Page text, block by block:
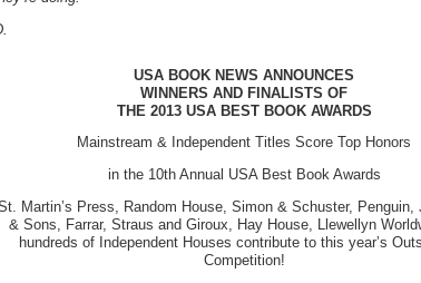
USA BOOK NEWS ANNOUNCES
WINNERS AND FINALISTS OF
THE 2013 USA BEST BOOK AWARDS
Mainstream & Independent Titles Score Top Honors
in the 10th Annual USA Best Book Awards
Martin’s Press, Random House, Simon & Schuster, Penguin,
& Sons, Farrar, Straus and Giroux, Hay House, Llewellyn
hundreds of Independent Houses contribute to this year’s
Competition!